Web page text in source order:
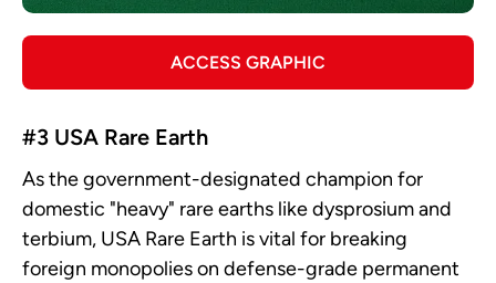
ACCESS GRAPHIC
#3 USA Rare Earth
As the government-designated champion for
domestic "heavy" rare earths like dysprosium and
terbium, USA Rare Earth is vital for breaking
foreign monopolies on defense-grade permanent